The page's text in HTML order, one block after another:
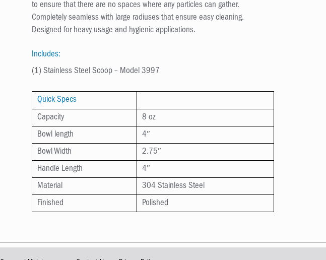
to ensure that there are no spaces where any particles can gather.
Completely seamless with large radiuses that ensure easy cleaning.
Designed for heavy usage and hygienic applications.
Includes:
(1) Stainless Steel Scoop – Model 3997
Quick Specs
Capacity
8 oz
Bowl length
4″
Bowl Width
2.75″
Handle Length
4″
Material
304 Stainless Steel
Finished
Polished